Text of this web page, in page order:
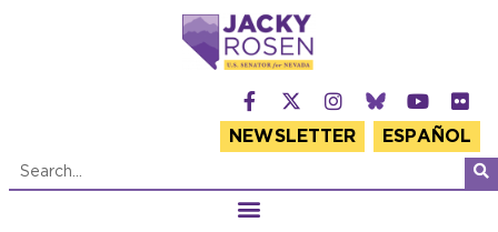
NEWSLETTER ESPAÑOL